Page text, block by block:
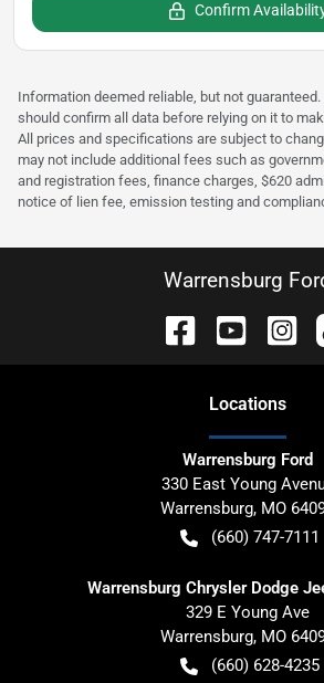
Confirm
Information deemed reliable, but not
should confirm all data before relying on it to
All prices and specifications are subject to
may not include additional fees such as
and registration fees, finance charges, $620
notice of lien fee, emission testing and
Warrensburg
Locations
Warrensburg Ford
330 East Young
Warrensburg, MO
(660) 747-7111
Warrensburg Chrysler Dodge
329 E Young Ave
Warrensburg, MO
(660) 628-4235